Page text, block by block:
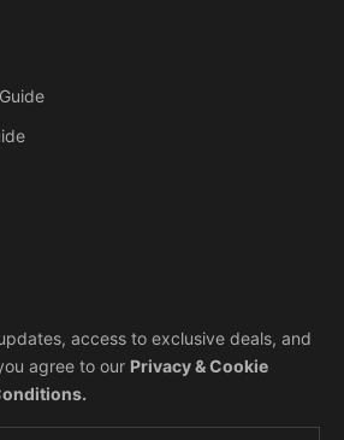
access to exclusive deals, and
agree to our Privacy & Cookie
.